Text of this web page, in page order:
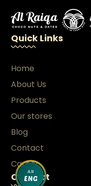
AR
ENG
Quick Links
Home
About Us
Products
Our stores
Blog
Contact
Career
Contact